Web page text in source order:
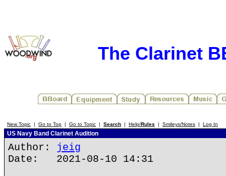
The Clarinet
New Topic | Go to Top | Go to Topic | Search | Help/Rules | Smileys/Notes | Log In
US Navy Band Clarinet Audition
Author: jeig
Date: 2021-08-10 14:31